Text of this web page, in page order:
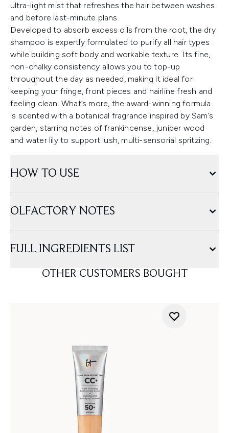
ultra-light mist that refreshes the hair between washes
and before last-minute plans.
Developed to absorb excess oils from the root, the dry
shampoo is expertly formulated to purify all hair types
while building soft body and workable texture. Its fine,
non-chalky consistency allows you to top-up
throughout the day as needed, making it ideal for
keeping your fringe, front pieces and hairline fresh and
feeling clean. What’s more, the award-winning formula
is scented with a botanical fragrance inspired by Sam’s
garden, starring notes of frankincense, juniper wood
and water lily to support lush, multi-sensorial spritzing.
HOW TO USE
OLFACTORY NOTES
FULL INGREDIENTS LIST
OTHER CUSTOMERS BOUGHT